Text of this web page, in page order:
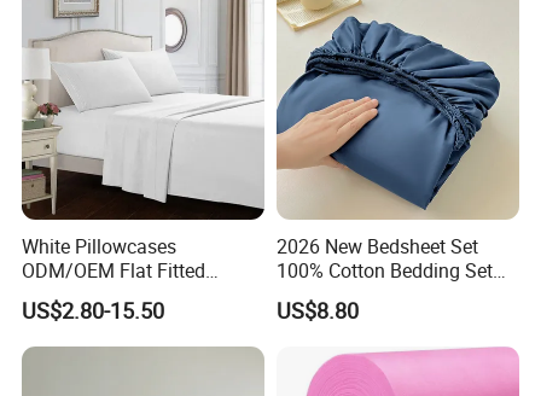
White Pillowcases
ODM/OEM Flat Fitted
Sheets High-End Double
Coverlets Microfiber
Polyester Bed Linen
Wholesale Solid Color Bed
US$2.80-15.50
2026 New Bedsheet Set
100% Cotton Bedding Set
13372 Waterproof Single
Fitted Sheet Bed Sheets
US$8.80